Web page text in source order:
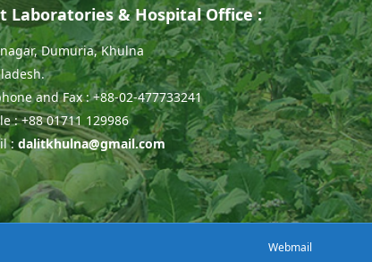
Laboratories & Hospital Office :
Dumuria, Khulna
and Fax : +88-02-477733241
: +88 01711 129986
: dalitkhulna@gmail.com
Webmail